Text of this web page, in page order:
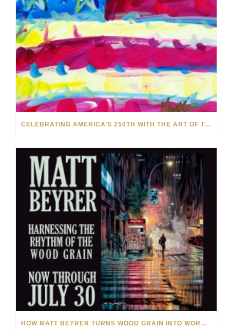
CELEBRATING AMERICA’S 250TH WITH THE ART OF TIM YANKE AND MANUEL
HOW MATT BEYRER TURNS WOOD GRAIN INTO WORKS OF ART